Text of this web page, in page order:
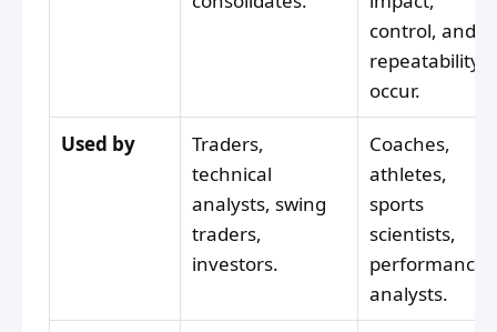
control, and
repeatability
occur.
Used by
Traders,
technical
analysts, swing
traders,
investors.
Coaches,
athletes,
sports
scientists,
performance
analysts.